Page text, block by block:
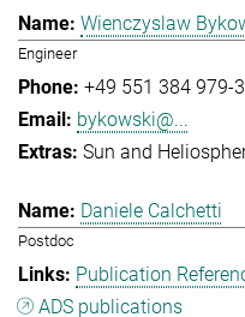
Wienczyslaw
Engineer
+49 551 384 979-
bykowski@...
Sun and
Daniele Calchetti
Postdoc
Publication
ADS publications